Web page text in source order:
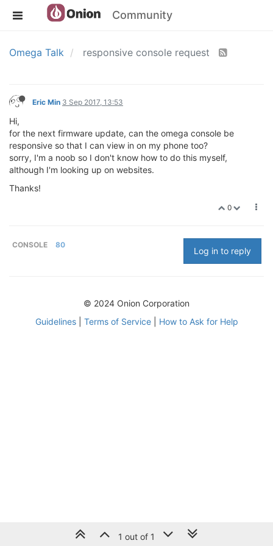
Community
Omega Talk responsive console request
Eric Min 3 Sep 2017, 13:53
Hi,
for the next firmware update, can the omega console be
responsive so that I can view in on my phone too?
sorry, I'm a noob so I don't know how to do this myself,
although I'm looking up on websites.
Thanks!
0
CONSOLE 80
Log in to reply
1 out of 1
© 2024 Onion Corporation
Guidelines| Terms of Service| How to Ask for Help